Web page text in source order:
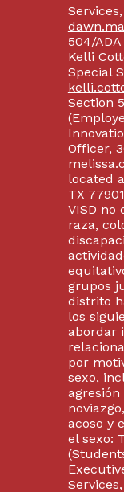
504/
Kelli
Special
Section
Officer,
located
TX
VISD no
raza,
grupos
distrito
los
abordar
por
sexo,
acoso y
el sexo: